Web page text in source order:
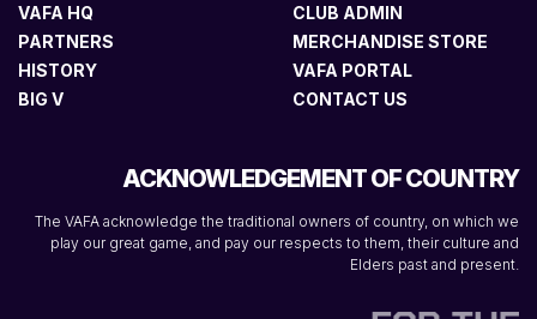
VAFA HQ
PARTNERS
HISTORY
BIG V
CLUB ADMIN
MERCHANDISE STORE
VAFA PORTAL
CONTACT US
ACKNOWLEDGEMENT OF COUNTRY
The VAFA acknowledge the traditional owners of country, on which we
play our great game, and pay our respects to them, their culture and
Elders past and present.